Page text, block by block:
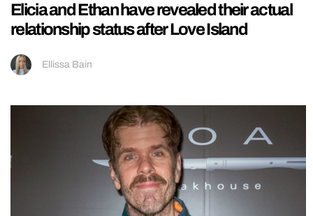
Elicia and Ethan have revealed their actual
relationship status after Love Island
Ellissa Bain